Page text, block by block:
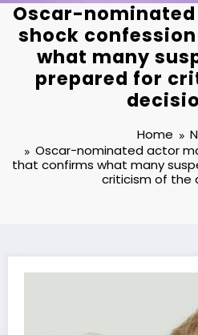
Oscar-
shock
what many
prepared for
Home
Oscar-nominated actor
that confirms what many
criticism of the